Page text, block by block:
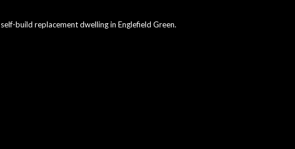
build replacement dwelling in Englefield Green.